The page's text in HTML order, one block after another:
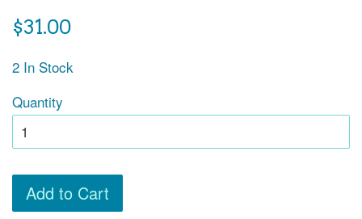
Regular
$31.00
2 In Stock
Quantity
Add to Cart